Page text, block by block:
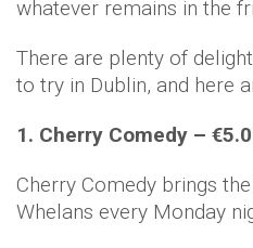
whatever remains in the
There are plenty of
to try in Dublin, and here
1. Cherry Comedy –
Cherry Comedy brings
Whelans every Monday